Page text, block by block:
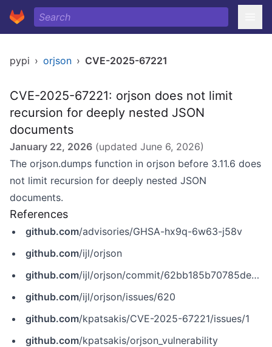
pypi › orjson › CVE-2025-67221
CVE-2025-67221: orjson does not limit
recursion for deeply nested JSON
documents
January 22, 2026 (updated June 6, 2026)
The orjson.dumps function in orjson before 3.11.6 does
not limit recursion for deeply nested JSON
documents.
References
github.com/advisories/GHSA-hx9q-6w63-j58v
github.com/ijl/orjson
github.com/ijl/orjson/commit/62bb185b70785ded49c79c26f8c9781f1e6fe370
github.com/ijl/orjson/issues/620
github.com/kpatsakis/CVE-2025-67221/issues/1
github.com/kpatsakis/orjson_vulnerability